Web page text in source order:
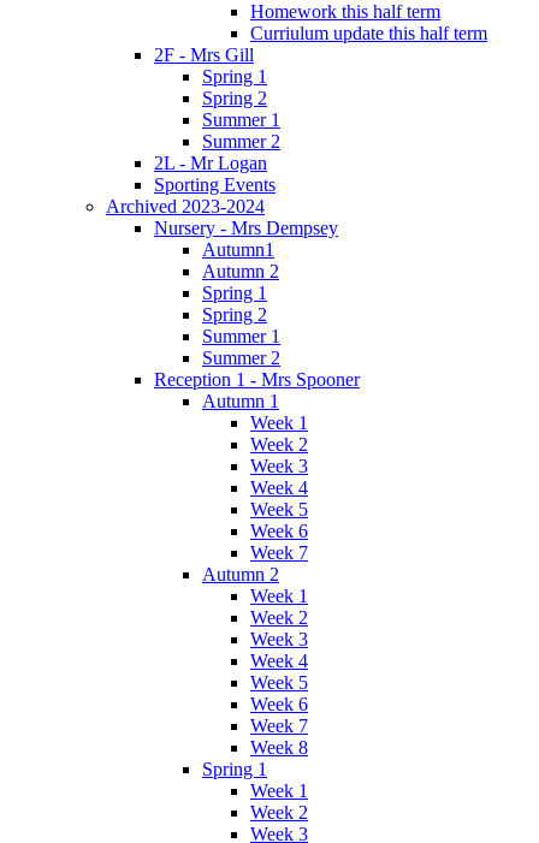
Homework this half term
Curriulum update this half term
2F - Mrs Gill
Spring 1
Spring 2
Summer 1
Summer 2
2L - Mr Logan
Sporting Events
Archived 2023-2024
Nursery - Mrs Dempsey
Autumn1
Autumn 2
Spring 1
Spring 2
Summer 1
Summer 2
Reception 1 - Mrs Spooner
Autumn 1
Week 1
Week 2
Week 3
Week 4
Week 5
Week 6
Week 7
Autumn 2
Week 1
Week 2
Week 3
Week 4
Week 5
Week 6
Week 7
Week 8
Spring 1
Week 1
Week 2
Week 3